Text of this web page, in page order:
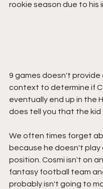
rookie season due to his
9 games doesn't provide
context to determine if
eventually end up in the
does tell you that the kid
We often times forget
because he doesn't play
position. Cosmi isn't on
fantasy football team
probably isn't going to